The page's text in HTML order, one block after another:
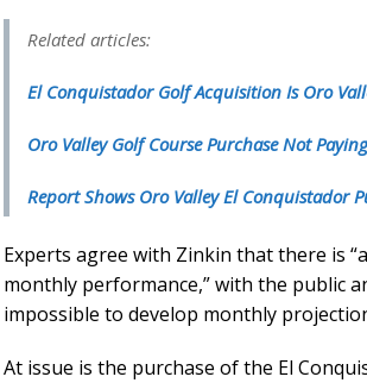
Related articles:
El Conquistador Golf Acquisition Is Oro
Oro Valley Golf Course Purchase Not
Report Shows Oro Valley El Conquistador
Experts agree with Zinkin that there is
monthly performance,” with the public
impossible to develop monthly
At issue is the purchase of the El